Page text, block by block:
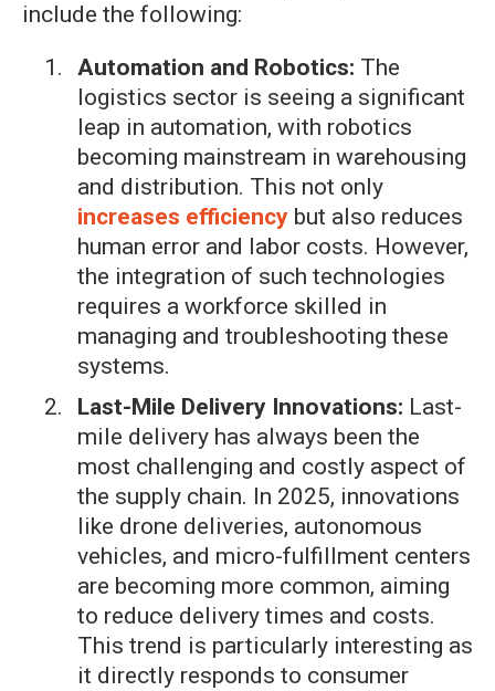
include the following:
Automation and Robotics: The
logistics sector is seeing a significant
leap in automation, with robotics
becoming mainstream in warehousing
and distribution. This not only
increases efficiency but also reduces
human error and labor costs. However,
the integration of such technologies
requires a workforce skilled in
managing and troubleshooting these
systems.
Last-Mile Delivery Innovations: Last-
mile delivery has always been the
most challenging and costly aspect of
the supply chain. In 2025, innovations
like drone deliveries, autonomous
vehicles, and micro-fulfillment centers
are becoming more common, aiming
to reduce delivery times and costs.
This trend is particularly interesting as
it directly responds to consumer